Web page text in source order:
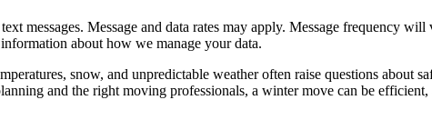
messages. Message and data rates may apply. Message frequency
about how we manage your data.
snow, and unpredictable weather often raise questions about
and the right moving professionals, a winter move can be efficient,